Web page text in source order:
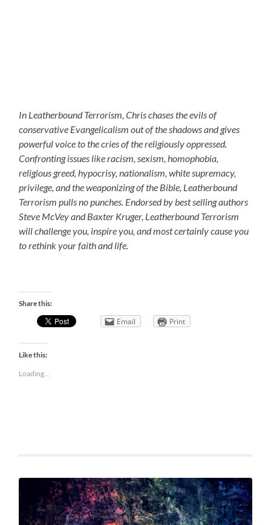
In Leatherbound Terrorism, Chris chases the evils of
conservative Evangelicalism out of the shadows and gives
powerful voice to the cries of the religiously oppressed.
Confronting issues like racism, sexism, homophobia,
religious greed, hypocrisy, nationalism, white supremacy,
privilege, and the weaponizing of the Bible, Leatherbound
Terrorism pulls no punches. Endorsed by best selling authors
Steve McVey and Baxter Kruger, Leatherbound Terrorism
will challenge you, inspire you, and most certainly cause you
to rethink your faith and life.
Share this:
Email Print
Like this:
Loading...